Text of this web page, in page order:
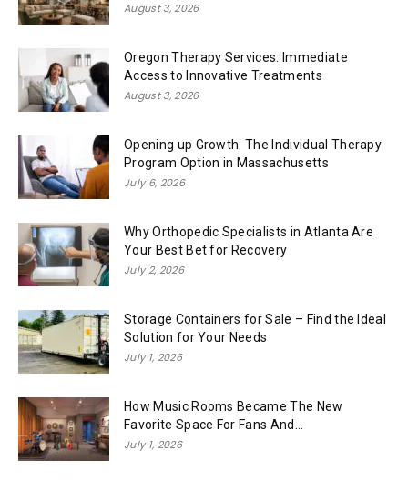
August 3, 2026
Oregon Therapy Services: Immediate
Access to Innovative Treatments
August 3, 2026
Opening up Growth: The Individual Therapy
Program Option in Massachusetts
July 6, 2026
Why Orthopedic Specialists in Atlanta Are
Your Best Bet for Recovery
July 2, 2026
Storage Containers for Sale – Find the Ideal
Solution for Your Needs
July 1, 2026
How Music Rooms Became The New
Favorite Space For Fans And...
July 1, 2026